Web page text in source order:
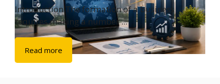
Introduction The formation of a business
requires making a number ...
Read more